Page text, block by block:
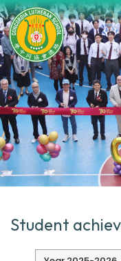
Student